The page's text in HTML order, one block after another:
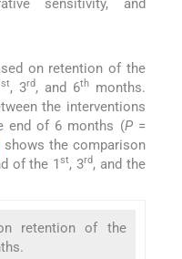
sensitivity, and
on retention of the
st, 3rd, and 6thmonths.
the interventions
end of 6 months (P=
shows the comparison
of the 1st, 3rd, and the
retention of the